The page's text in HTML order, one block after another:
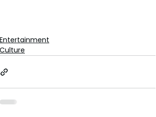
Entertainment
Culture